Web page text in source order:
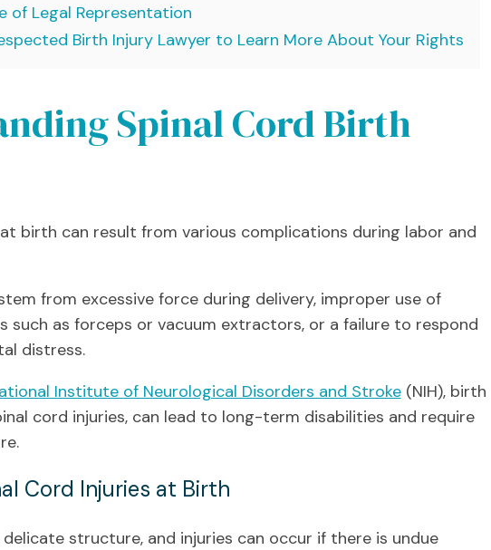
of Legal Representation
Birth Injury Lawyer to Learn More About Your Rights
Spinal Cord Birth
birth can result from various complications during labor and
from excessive force during delivery, improper use of
such as forceps or vacuum extractors, or a failure to respond
distress.
Institute of Neurological Disorders and Stroke(NIH), birth
cord injuries, can lead to long-term disabilities and require
Cord Injuries at Birth
structure, and injuries can occur if there is undue